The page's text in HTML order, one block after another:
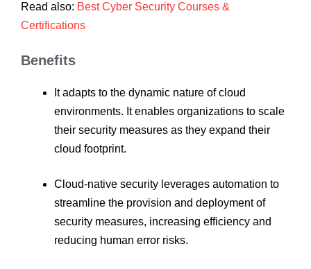
Read also: Best Cyber Security Courses &
Certifications
Benefits
It adapts to the dynamic nature of cloud
environments. It enables organizations to scale
their security measures as they expand their
cloud footprint.
Cloud-native security leverages automation to
streamline the provision and deployment of
security measures, increasing efficiency and
reducing human error risks.